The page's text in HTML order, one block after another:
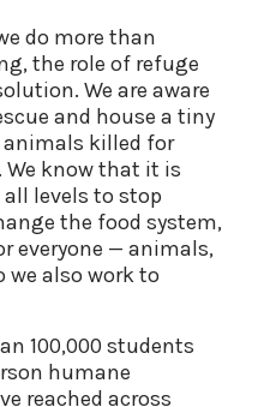
do more than
the role of refuge
We are aware
and house a tiny
killed for
We know that it is
levels to stop
the food system,
everyone — animals,
we also work to
100,000 students
humane
reached across